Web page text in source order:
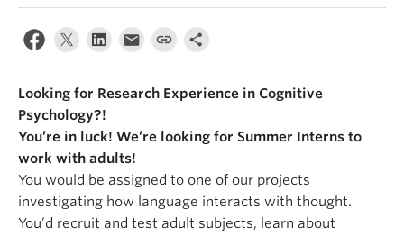
News & Events
Alumni
About
Looking for Research Experience in Cognitive
Psychology?!
You’re in luck! We’re looking for Summer Interns to
work with adults!
You would be assigned to one of our projects
investigating how language interacts with thought.
You’d recruit and test adult subjects, learn about